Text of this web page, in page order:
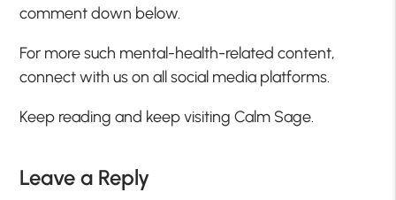
comment down below.
For more such mental-health-related content,
connect with us on all social media platforms.
Keep reading and keep visiting Calm Sage.
Leave a Reply